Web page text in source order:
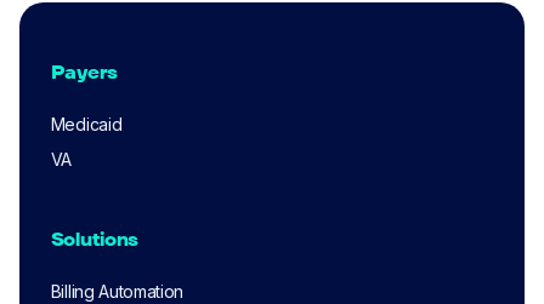
Payers
Medicaid
VA
Solutions
Billing Automation